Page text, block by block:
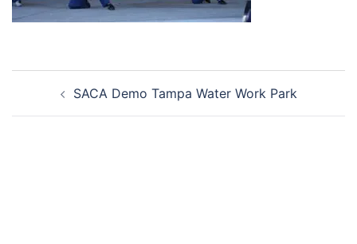
navigationSACA Demo Tampa Water Work Park